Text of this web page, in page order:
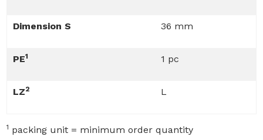
Dimension S 36 mm
PE1 1 pc
LZ2 L
1 packing unit = minimum order quantity